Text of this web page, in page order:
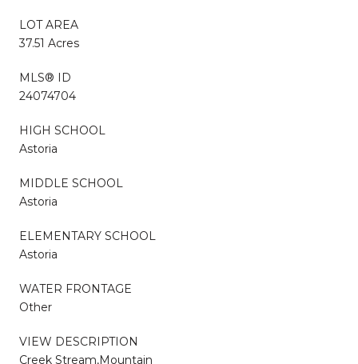
LOT AREA
37.51 Acres
MLS® ID
24074704
HIGH SCHOOL
Astoria
MIDDLE SCHOOL
Astoria
ELEMENTARY SCHOOL
Astoria
WATER FRONTAGE
Other
VIEW DESCRIPTION
Creek Stream,Mountain